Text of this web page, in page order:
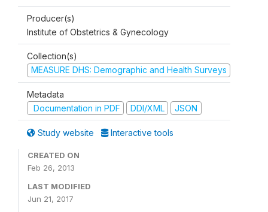
Producer(s)
Institute of Obstetrics & Gynecology
Collection(s)
MEASURE DHS: Demographic and Health Surveys
Metadata
Documentation in PDF
DDI/XML JSON
Study website Interactive tools
CREATED ON
Feb 26, 2013
LAST MODIFIED
Jun 21, 2017